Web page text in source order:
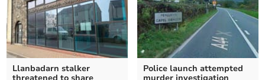
Llanbadarn stalker
Police launch attempted